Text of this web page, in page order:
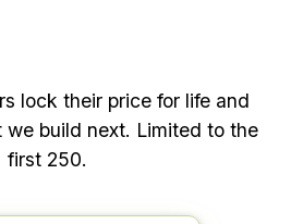
lock their price for life and
build next. Limited to the
first 250.